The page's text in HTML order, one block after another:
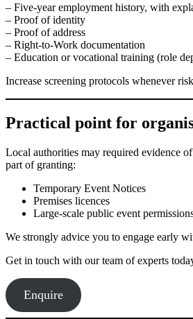
– Five-year employment history, with
– Proof of identity
– Proof of address
– Right-to-Work documentation
– Education or vocational training (role
Increase screening protocols whenever
Practical point for
Local authorities may required evidence
part of granting:
Temporary Event Notices
Premises licences
Large-scale public event
We strongly advice you to engage early
Get in touch with our team of experts
Enquire